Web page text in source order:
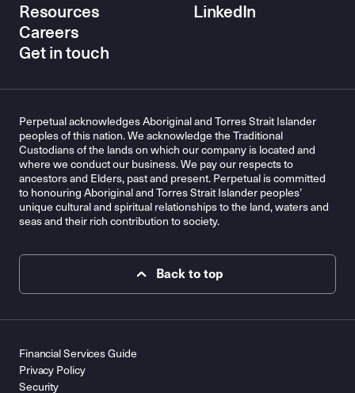
Resources
Careers
Get in touch
LinkedIn
Perpetual acknowledges Aboriginal and Torres Strait Islander
peoples of this nation. We acknowledge the Traditional
Custodians of the lands on which our company is located and
where we conduct our business. We pay our respects to
ancestors and Elders, past and present. Perpetual is committed
to honouring Aboriginal and Torres Strait Islander peoples’
unique cultural and spiritual relationships to the land, waters and
seas and their rich contribution to society.
Back to top
Financial Services Guide
Privacy Policy
Security